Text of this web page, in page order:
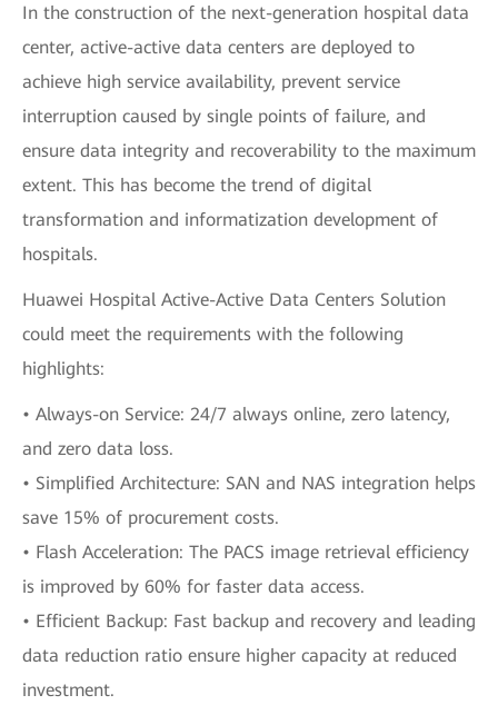
In the construction of the next-generation hospital data
center, active-active data centers are deployed to
achieve high service availability, prevent service
interruption caused by single points of failure, and
ensure data integrity and recoverability to the maximum
extent. This has become the trend of digital
transformation and informatization development of
hospitals.
Huawei Hospital Active-Active Data Centers Solution
could meet the requirements with the following
highlights:
• Always-on Service: 24/7 always online, zero latency,
and zero data loss.
• Simplified Architecture: SAN and NAS integration helps
save 15% of procurement costs.
• Flash Acceleration: The PACS image retrieval efficiency
is improved by 60% for faster data access.
• Efficient Backup: Fast backup and recovery and leading
data reduction ratio ensure higher capacity at reduced
investment.